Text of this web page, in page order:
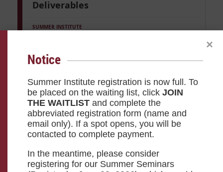
×
Notice
Summer Institute registration is now full. To
be placed on the waiting list, click JOIN
THE WAITLIST and complete the
abbreviated registration form (name and
email only). If a spot opens, you will be
contacted to complete payment.
In the meantime, please consider
registering for our Summer Seminars
Deliverables
—
Certification